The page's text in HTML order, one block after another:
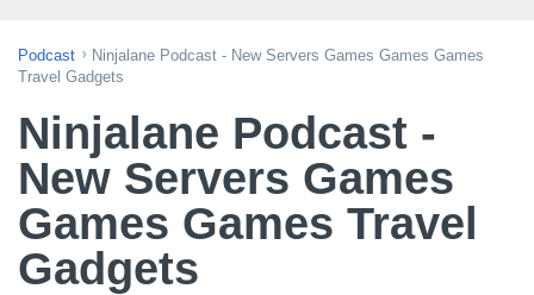
Podcast
Ninjalane Podcast - New Servers Games Games Games
Travel Gadgets
Ninjalane Podcast -
New Servers Games
Games Games Travel
Gadgets